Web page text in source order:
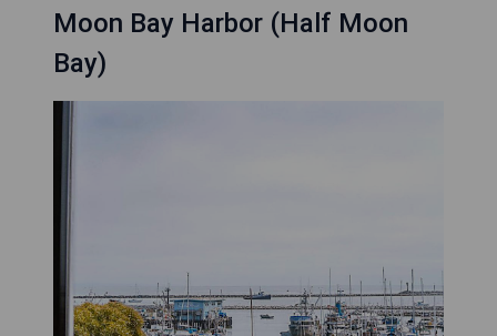
Moon Bay Harbor (Half Moon
Bay)